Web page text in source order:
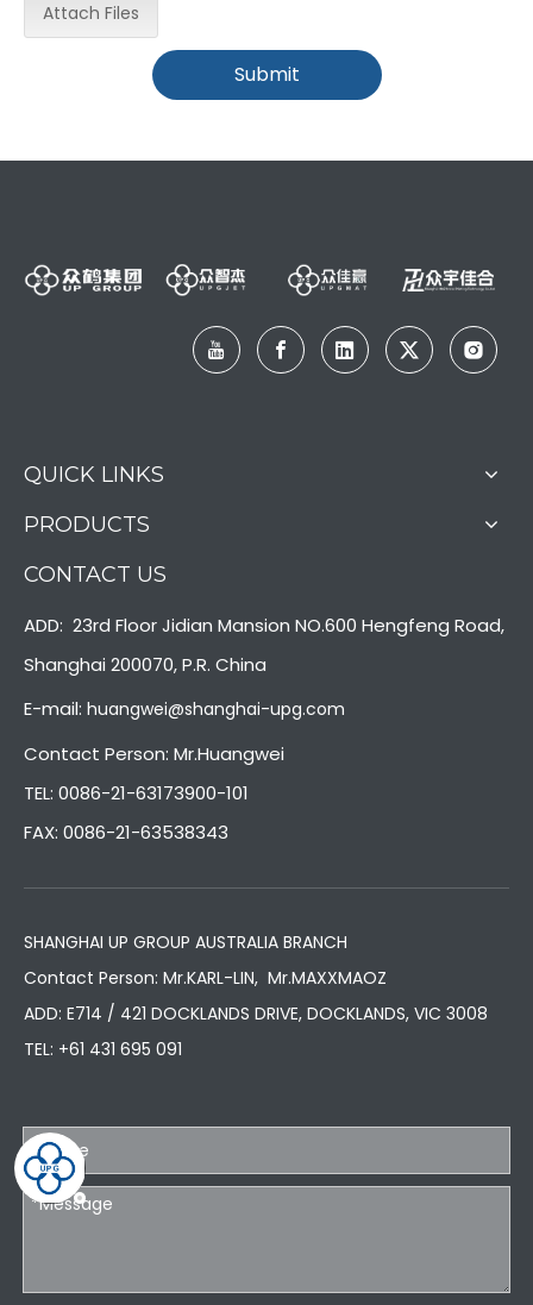
Attach Files
Submit
QUICK LINKS
PRODUCTS
CONTACT US
ADD: 23rd Floor Jidian Mansion NO.600 Hengfeng Road,
Shanghai 200070, P.R. China
E-mail: huangwei@shanghai-upg.com
Contact Person: Mr.Huangwei
TEL: 0086-21-63173900-101
FAX: 0086-21-63538343
SHANGHAI UP GROUP AUSTRALIA BRANCH
Contact Person: Mr.KARL-LIN, Mr.MAXXMAOZ
ADD: E714 / 421 DOCKLANDS DRIVE, DOCKLANDS, VIC 3008
TEL: +61 431 695 091